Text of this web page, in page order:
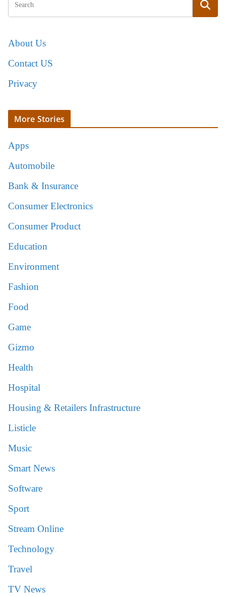
About Us
Contact US
Privacy
More Stories
Apps
Automobile
Bank & Insurance
Consumer Electronics
Consumer Product
Education
Environment
Fashion
Food
Game
Gizmo
Health
Hospital
Housing & Retailers Infrastructure
Listicle
Music
Smart News
Software
Sport
Stream Online
Technology
Travel
TV News